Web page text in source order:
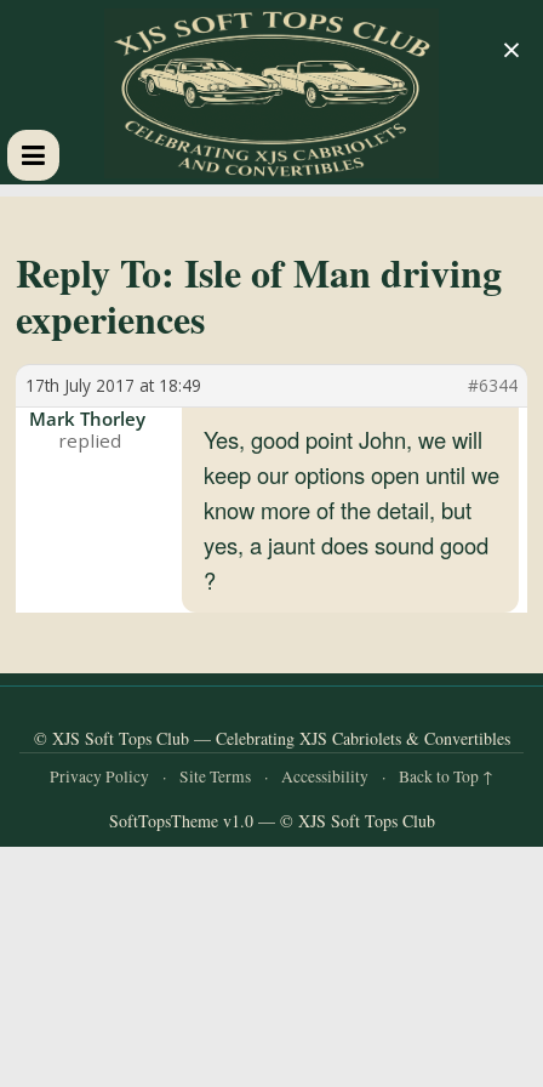
XJS
Soft
Tops
Club
Reply To: Isle of Man driving
experiences
17th July 2017 at 18:49 #6344
Mark Thorley
Yes, good point John, we will
keep our options open until we
know more of the detail, but
yes, a jaunt does sound good
?
© XJS Soft Tops Club — Celebrating XJS Cabriolets & Convertibles
Privacy Policy · Site Terms · Accessibility · Back to Top ↑
SoftTopsTheme v1.0 — © XJS Soft Tops Club
×